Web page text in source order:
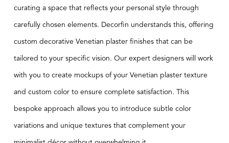
curating a space that reflects your personal style through
carefully chosen elements. Decorfin understands this, offering
custom decorative Venetian plaster finishes that can be
tailored to your specific vision. Our expert designers will work
with you to create mockups of your Venetian plaster texture
and custom color to ensure complete satisfaction. This
bespoke approach allows you to introduce subtle color
variations and unique textures that complement your